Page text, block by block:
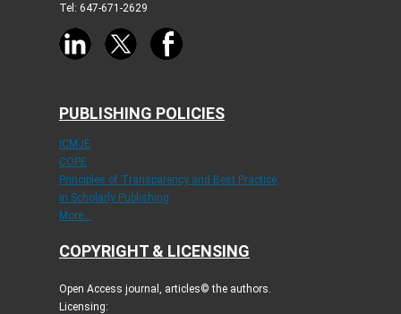
Tel: 647-671-2629
PUBLISHING POLICIES
ICMJE
COPE
Principles of Transparency and Best Practice
in Scholarly Publishing
More...
COPYRIGHT & LICENSING
Open Access journal, articles© the authors.
Licensing: